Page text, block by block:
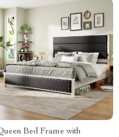
Bed Frame with